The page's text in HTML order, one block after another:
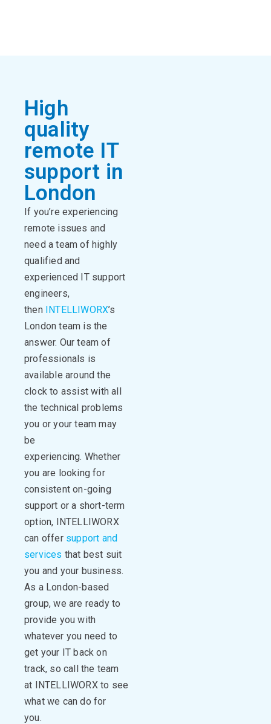
High
quality
remote IT
support in
London
If you’re experiencing
remote issues and
need a team of highly
qualified and
experienced IT support
engineers,
then
INTELLIWORX’s
London team is the
answer. Our team of
professionals is
available around the
clock to assist with all
the technical problems
you or your team may
be
experiencing. Whether
you are looking for
consistent on-going
support or a short-term
option, INTELLIWORX
can offer support and
services that best suit
you and your business.
As a London-based
group, we are ready to
provide you with
whatever you need to
get your IT back on
track, so call the team
at INTELLIWORX to see
what we can do for
you.